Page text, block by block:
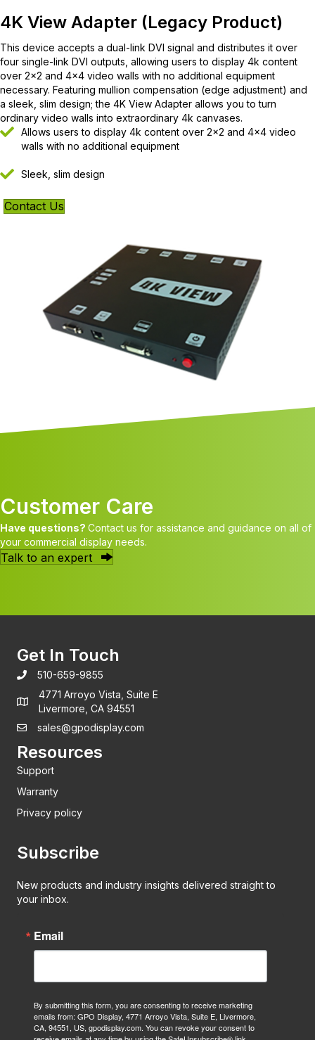
4K View Adapter (Legacy Product)
This device accepts a dual-link DVI signal and distributes it over
four single-link DVI outputs, allowing users to display 4k content
over 2×2 and 4×4 video walls with no additional equipment
necessary. Featuring mullion compensation (edge adjustment) and
a sleek, slim design; the 4K View Adapter allows you to turn
ordinary video walls into extraordinary 4k canvases.
Allows users to display 4k content over 2×2 and 4×4 video
walls with no additional equipment
Sleek, slim design
Contact Us
Customer Care
Have questions? Contact us for assistance and guidance on all of
your commercial display needs.
Talk to an expert
Get In Touch
510-659-9855
4771 Arroyo Vista, Suite E
Livermore, CA 94551
sales@gpodisplay.com
Resources
Support
Warranty
Privacy policy
Subscribe
New products and industry insights delivered straight to
your inbox.
Email
By submitting this form, you are consenting to receive marketing
emails from: GPO Display, 4771 Arroyo Vista, Suite E, Livermore,
CA, 94551, US, gpodisplay.com. You can revoke your consent to